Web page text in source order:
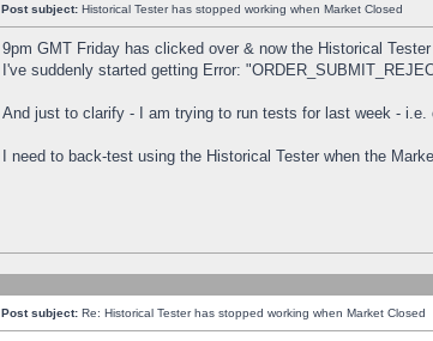
Post subject: Historical Tester has stopped working when Market Closed
9pm GMT Friday has clicked over & now the Historical
I've suddenly started getting Error:
And just to clarify - I am trying to run tests for last week - i.e.
I need to back-test using the Historical Tester when the
Post subject: Re: Historical Tester has stopped working when Market Closed